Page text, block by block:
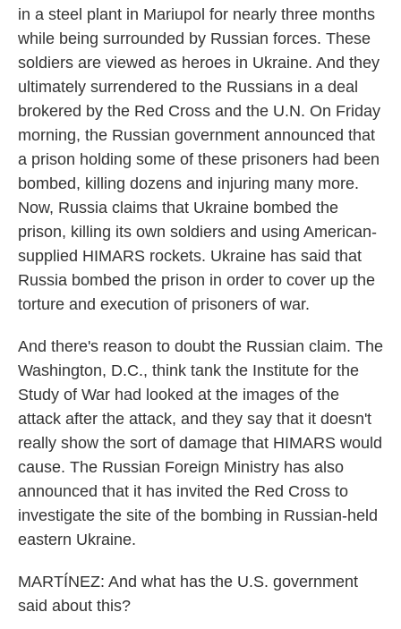
in a steel plant in Mariupol for nearly three months
while being surrounded by Russian forces. These
soldiers are viewed as heroes in Ukraine. And they
ultimately surrendered to the Russians in a deal
brokered by the Red Cross and the U.N. On Friday
morning, the Russian government announced that
a prison holding some of these prisoners had been
bombed, killing dozens and injuring many more.
Now, Russia claims that Ukraine bombed the
prison, killing its own soldiers and using American-
supplied HIMARS rockets. Ukraine has said that
Russia bombed the prison in order to cover up the
torture and execution of prisoners of war.
And there's reason to doubt the Russian claim. The
Washington, D.C., think tank the Institute for the
Study of War had looked at the images of the
attack after the attack, and they say that it doesn't
really show the sort of damage that HIMARS would
cause. The Russian Foreign Ministry has also
announced that it has invited the Red Cross to
investigate the site of the bombing in Russian-held
eastern Ukraine.
MARTÍNEZ: And what has the U.S. government
said about this?